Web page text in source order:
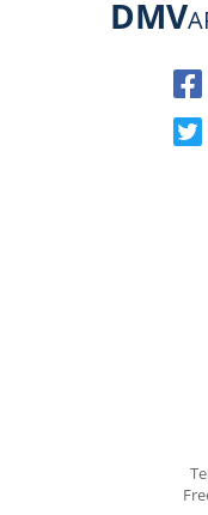
DMV